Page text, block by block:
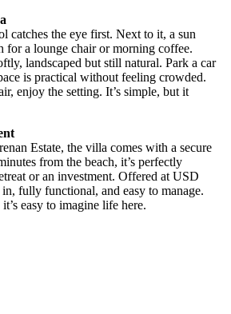
catches the eye first. Next to it, a sun
for a lounge chair or morning coffee.
landscaped but still natural. Park a car
is practical without feeling crowded.
enjoy the setting. It’s simple, but it
Estate, the villa comes with a secure
from the beach, it’s perfectly
or an investment. Offered at USD
fully functional, and easy to manage.
easy to imagine life here.